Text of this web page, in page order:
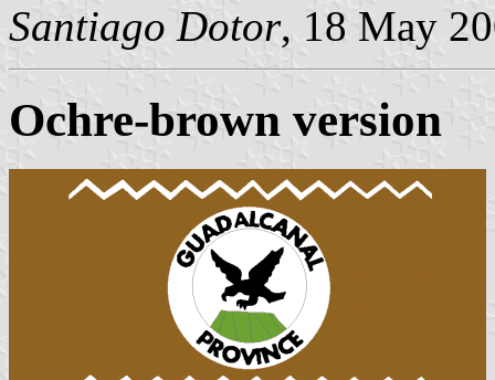
Santiago Dotor, 18 May
Ochre-brown version